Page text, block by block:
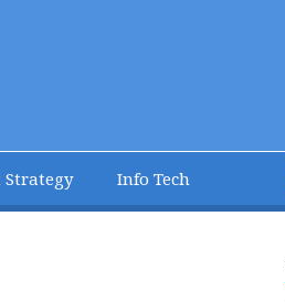
Strategy Info Tech